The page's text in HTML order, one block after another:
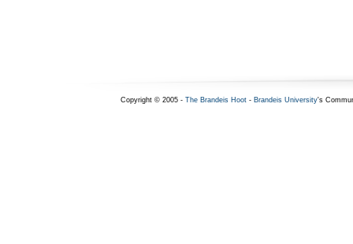
Copyright © 2005 - The Brandeis Hoot- Brandeis University's